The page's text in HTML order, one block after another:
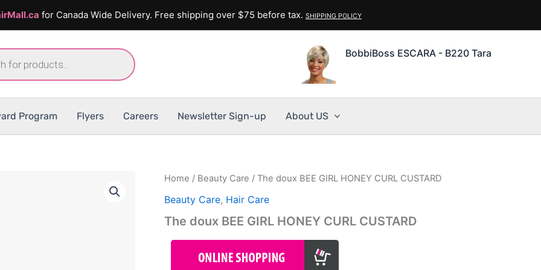
for Canada Wide Delivery. Free shipping over $75 before tax. SHIPPING POLICY
BobbiBoss ESCARA - B220 Tara
Program Flyers Careers Newsletter Sign-up About US
Home / Beauty Care / The doux BEE GIRL HONEY CURL CUSTARD
Beauty Care, Hair Care
The doux BEE GIRL HONEY CURL CUSTARD